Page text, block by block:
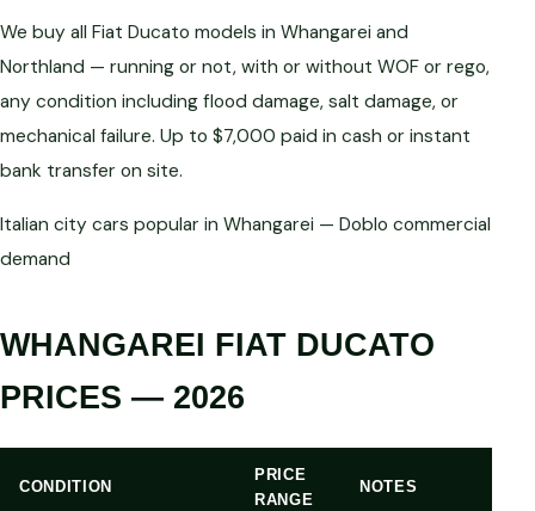
We buy all Fiat Ducato models in Whangarei and
Northland — running or not, with or without WOF or rego,
any condition including flood damage, salt damage, or
mechanical failure. Up to $7,000 paid in cash or instant
bank transfer on site.
Italian city cars popular in Whangarei — Doblo commercial
demand
WHANGAREI FIAT DUCATO
PRICES — 2026
CONDITION
PRICE
RANGE
NOTES